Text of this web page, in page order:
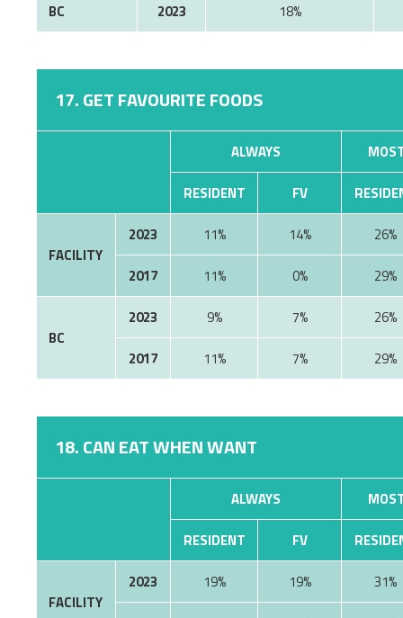
BC
2023 18%
17. GET FAVOURITE FOODS
ALWAYS
RESIDENT
FV
FACILITY
2023 11% 14%
26%
2017
11% 0% 29%
BC
2023 9% 7%
26%
2017
11% 7% 29%
18. CAN EAT WHEN WANT
ALWAYS
RESIDENT
FV
FACILITY
2023 19% 19%
31%